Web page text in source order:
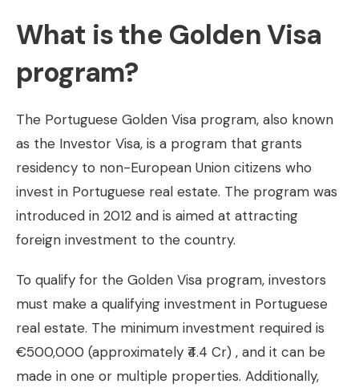
What is the Golden Visa
program?
The Portuguese Golden Visa program, also known
as the Investor Visa, is a program that grants
residency to non-European Union citizens who
invest in Portuguese real estate. The program was
introduced in 2012 and is aimed at attracting
foreign investment to the country.
To qualify for the Golden Visa program, investors
must make a qualifying investment in Portuguese
real estate. The minimum investment required is
€500,000 (approximately ₹4.4 Cr) , and it can be
made in one or multiple properties. Additionally,